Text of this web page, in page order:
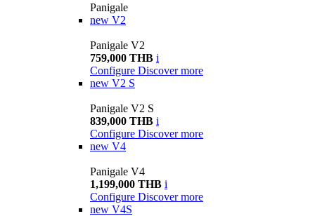
Panigale
new V2
Panigale V2
759,000 THB i
Configure Discover more
new V2 S
Panigale V2 S
839,000 THB i
Configure Discover more
new V4
Panigale V4
1,199,000 THB i
Configure Discover more
new V4S